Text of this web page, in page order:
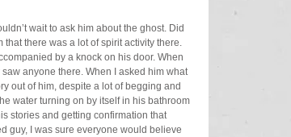
wait to ask him about the ghost. Did
there was a lot of spirit activity there.
by a knock on his door. When
anyone there. When I asked him what
out of him, despite a lot of begging and
water turning on by itself in his bathroom
stories and getting confirmation that
guy, I was sure everyone would believe